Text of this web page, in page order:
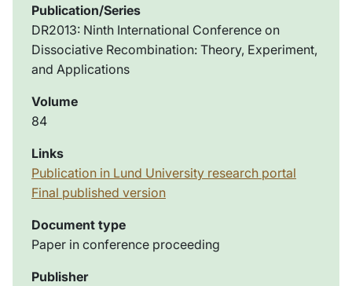
Publication/Series
DR2013: Ninth International Conference on
Dissociative Recombination: Theory, Experiment,
and Applications
Volume
84
Links
Publication in Lund University research portal
Final published version
Document type
Paper in conference proceeding
Publisher